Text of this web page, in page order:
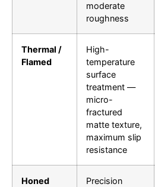
moderate
roughness
Thermal /
Flamed
High-
temperature
surface
treatment —
micro-
fractured
matte texture,
maximum slip
resistance
Honed
Precision